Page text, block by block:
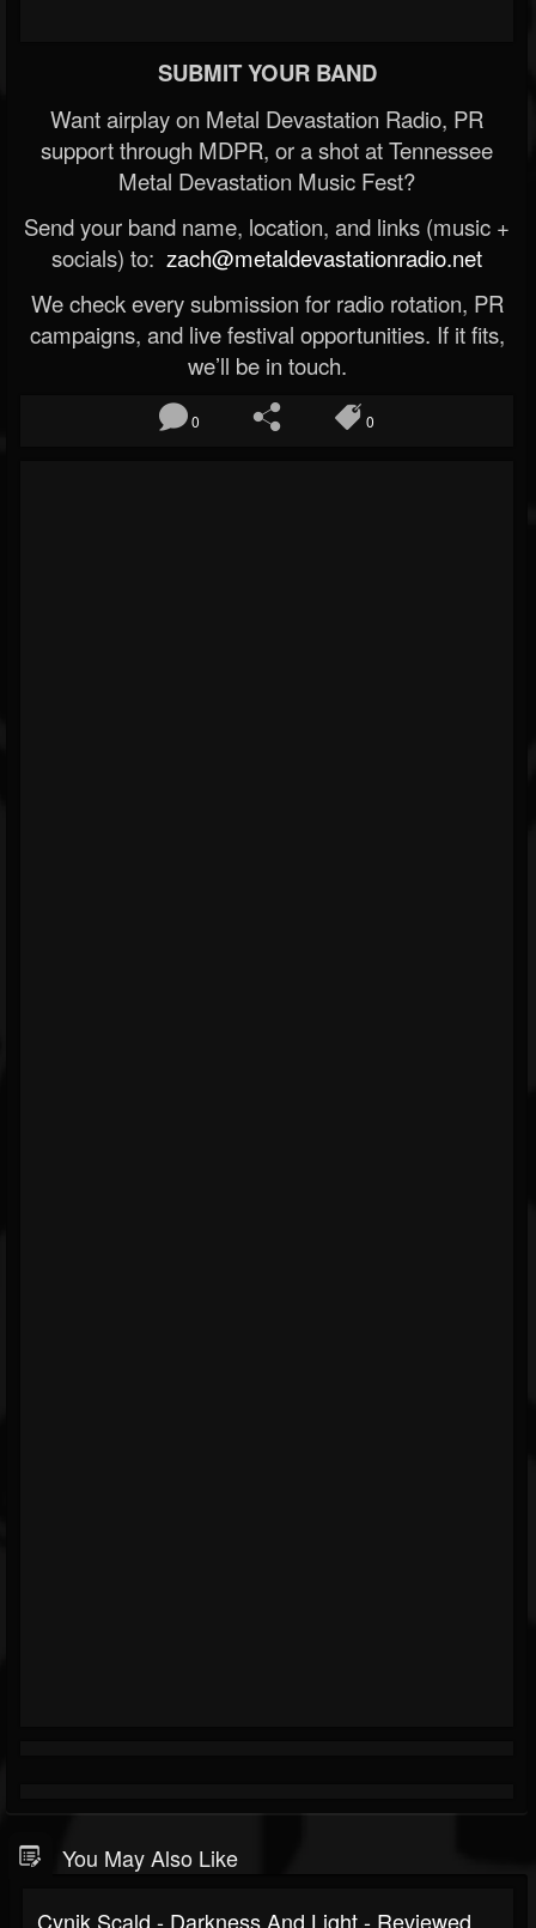
SUBMIT YOUR BAND
Want airplay on Metal Devastation Radio, PR
support through MDPR, or a shot at Tennessee
Metal Devastation Music Fest?
Send your band name, location, and links (music +
socials) to: zach@metaldevastationradio.net
We check every submission for radio rotation, PR
campaigns, and live festival opportunities. If it fits,
we’ll be in touch.
0 0
You May Also Like
Cynik Scald - Darkness And Light - Reviewed